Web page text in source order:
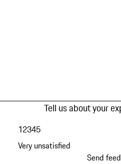
Tell us about your
Very unsatisfied
12345
Send